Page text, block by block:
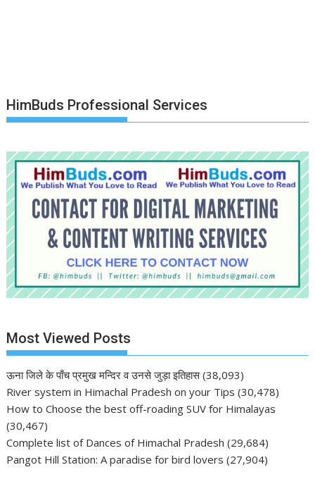
HimBuds Professional Services
Most Viewed Posts
ऊना जिले के पाँच प्रमुख मन्दिर व उनसे जुड़ा इतिहास (38,093)
River system in Himachal Pradesh on your Tips (30,478)
How to Choose the best off-roading SUV for Himalayas
(30,467)
Complete list of Dances of Himachal Pradesh (29,684)
Pangot Hill Station: A paradise for bird lovers (27,904)